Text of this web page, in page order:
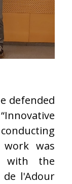
defended
work was
with the
de l'Adour